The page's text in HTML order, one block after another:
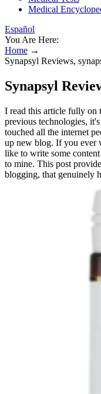
Medical
Español
You Are Here:
Home →
Synapsyl Reviews,
Synapsyl
I read this article fully on
previous technologies,
touched all the internet
up new blog. If you ever
like to write some
to mine. This post
blogging, that genuinely